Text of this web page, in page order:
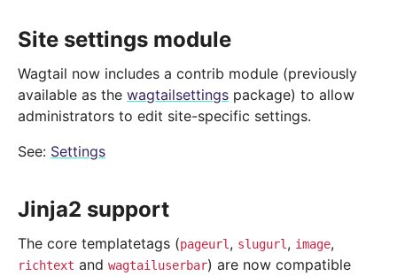
Site settings module
Wagtail now includes a contrib module (previously
available as the wagtailsettings package) to allow
administrators to edit site-specific settings.
See: Settings
Jinja2 support
The core templatetags (pageurl, slugurl, image,
richtext and wagtailuserbar) are now compatible